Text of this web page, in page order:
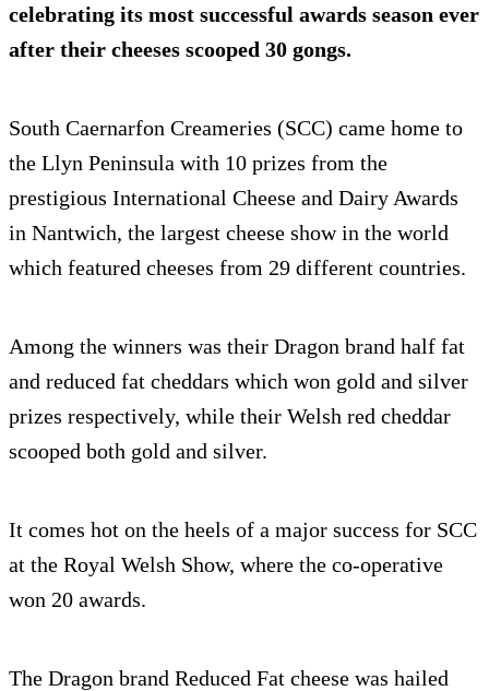
celebrating its most successful awards season ever
after their cheeses scooped 30 gongs.
South Caernarfon Creameries (SCC) came home to
the Llyn Peninsula with 10 prizes from the
prestigious International Cheese and Dairy Awards
in Nantwich, the largest cheese show in the world
which featured cheeses from 29 different countries.
Among the winners was their Dragon brand half fat
and reduced fat cheddars which won gold and silver
prizes respectively, while their Welsh red cheddar
scooped both gold and silver.
It comes hot on the heels of a major success for SCC
at the Royal Welsh Show, where the co-operative
won 20 awards.
The Dragon brand Reduced Fat cheese was hailed